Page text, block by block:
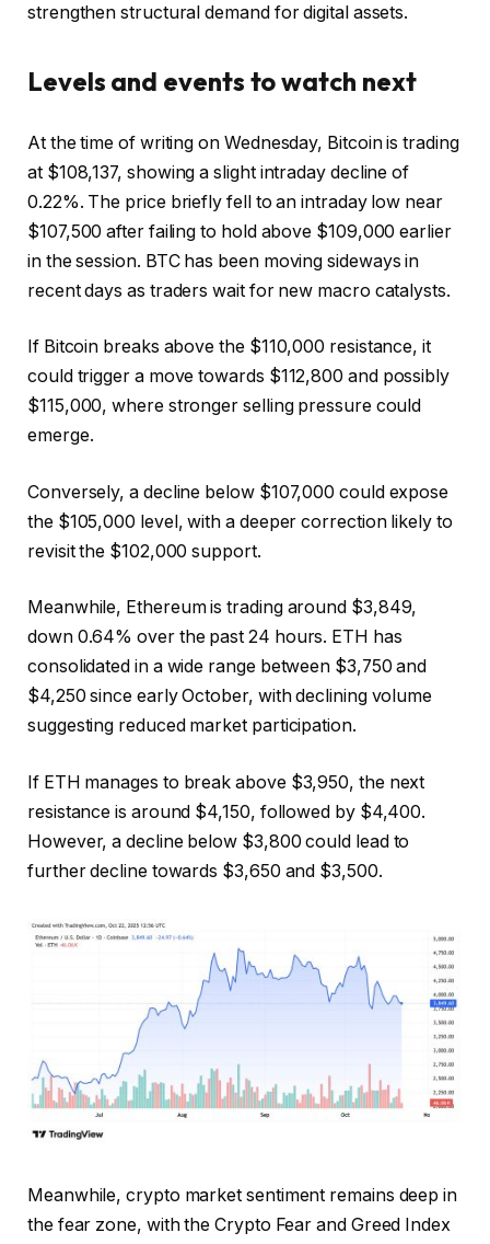
strengthen structural demand for digital assets.
Levels and events to watch next
At the time of writing on Wednesday, Bitcoin is trading
at $108,137, showing a slight intraday decline of
0.22%. The price briefly fell to an intraday low near
$107,500 after failing to hold above $109,000 earlier
in the session. BTC has been moving sideways in
recent days as traders wait for new macro catalysts.
If Bitcoin breaks above the $110,000 resistance, it
could trigger a move towards $112,800 and possibly
$115,000, where stronger selling pressure could
emerge.
Conversely, a decline below $107,000 could expose
the $105,000 level, with a deeper correction likely to
revisit the $102,000 support.
Meanwhile, Ethereum is trading around $3,849,
down 0.64% over the past 24 hours. ETH has
consolidated in a wide range between $3,750 and
$4,250 since early October, with declining volume
suggesting reduced market participation.
If ETH manages to break above $3,950, the next
resistance is around $4,150, followed by $4,400.
However, a decline below $3,800 could lead to
further decline towards $3,650 and $3,500.
Meanwhile, crypto market sentiment remains deep in
the fear zone, with the Crypto Fear and Greed Index